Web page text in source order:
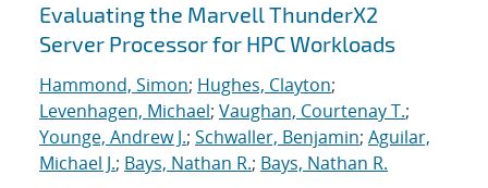
Evaluating the Marvell ThunderX2
Server Processor for HPC Workloads
Hammond, Simon; Hughes, Clayton;
Levenhagen, Michael; Vaughan, Courtenay T.;
Younge, Andrew J.; Schwaller, Benjamin; Aguilar,
Michael J.; Bays, Nathan R.; Bays, Nathan R.